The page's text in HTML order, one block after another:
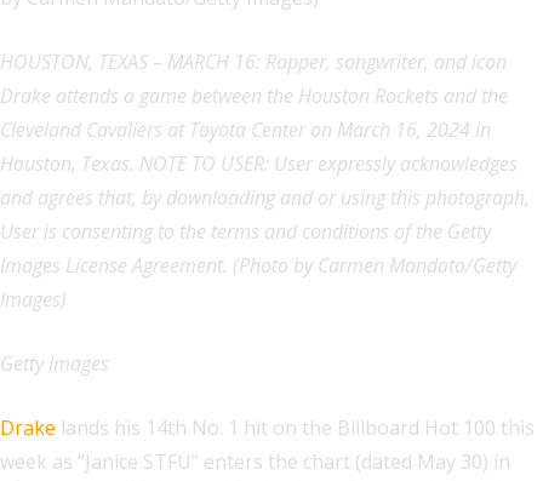
HOUSTON, TEXAS – MARCH 16: Rapper, songwriter, and icon
Drake attends a game between the Houston Rockets and the
Cleveland Cavaliers at Toyota Center on March 16, 2024 in
Houston, Texas. NOTE TO USER: User expressly acknowledges
and agrees that, by downloading and or using this photograph,
User is consenting to the terms and conditions of the Getty
Images License Agreement. (Photo by Carmen Mandato/Getty
Images)
Getty Images
Drake lands his 14th No. 1 hit on the Billboard Hot 100 this
week as “Janice STFU” enters the chart (dated May 30) in